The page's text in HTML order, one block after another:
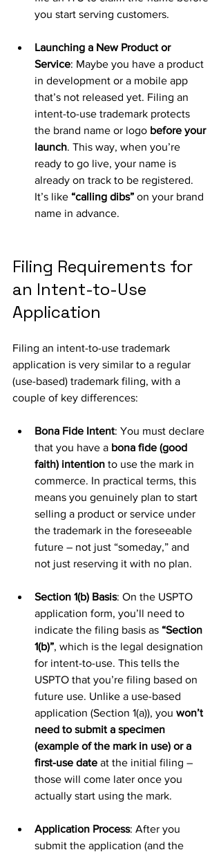
you start serving customers.
Launching a New Product or
Service: Maybe you have a product
in development or a mobile app
that’s not released yet. Filing an
intent-to-use trademark protects
the brand name or logo before your
launch. This way, when you’re
ready to go live, your name is
already on track to be registered.
It’s like “calling dibs” on your brand
name in advance.
Filing Requirements for
an Intent-to-Use
Application
Filing an intent-to-use trademark
application is very similar to a regular
(use-based) trademark filing, with a
couple of key differences:
Bona Fide Intent: You must declare
that you have a bona fide (good
faith) intention to use the mark in
commerce. In practical terms, this
means you genuinely plan to start
selling a product or service under
the trademark in the foreseeable
future – not just “someday,” and
not just reserving it with no plan.
Section 1(b) Basis: On the USPTO
application form, you’ll need to
indicate the filing basis as “Section
1(b)”, which is the legal designation
for intent-to-use. This tells the
USPTO that you’re filing based on
future use. Unlike a use-based
application (Section 1(a)), you won’t
need to submit a specimen
(example of the mark in use) or a
first-use date at the initial filing –
those will come later once you
actually start using the mark.
Application Process: After you
submit the application (and the